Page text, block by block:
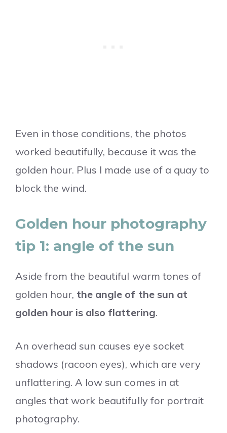
Even in those conditions, the photos
worked beautifully, because it was the
golden hour. Plus I made use of a quay to
block the wind.
Golden hour photography
tip 1: angle of the sun
Aside from the beautiful warm tones of
golden hour, the angle of the sun at
golden hour is also flattering.
An overhead sun causes eye socket
shadows (racoon eyes), which are very
unflattering. A low sun comes in at
angles that work beautifully for portrait
photography.